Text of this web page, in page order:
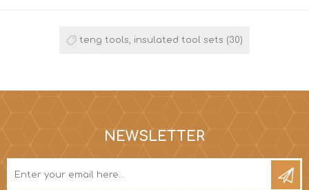
teng tools, insulated tool sets (30)
NEWSLETTER